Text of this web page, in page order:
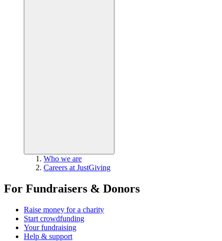
Who we are
Careers at JustGiving
For Fundraisers & Donors
Raise money for a charity
Start crowdfunding
Your fundraising
Help & support